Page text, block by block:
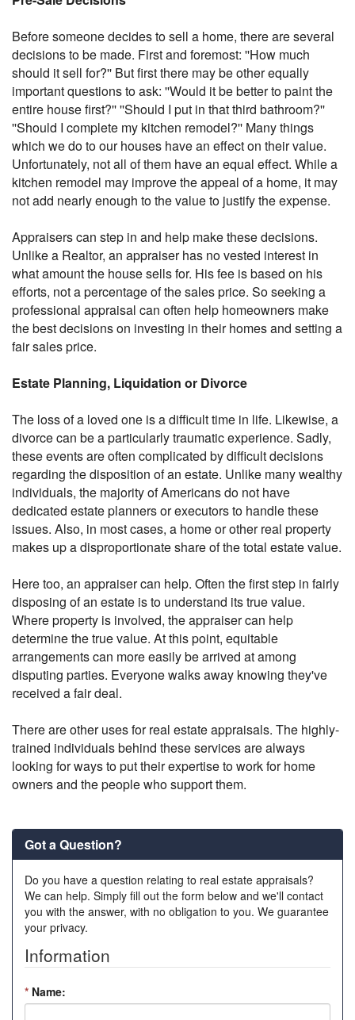
Before someone decides to sell a home, there are several
decisions to be made. First and foremost: ''How much
should it sell for?'' But first there may be other equally
important questions to ask: ''Would it be better to paint the
entire house first?'' ''Should I put in that third bathroom?''
''Should I complete my kitchen remodel?'' Many things
which we do to our houses have an effect on their value.
Unfortunately, not all of them have an equal effect. While a
kitchen remodel may improve the appeal of a home, it may
not add nearly enough to the value to justify the expense.
Appraisers can step in and help make these decisions.
Unlike a Realtor, an appraiser has no vested interest in
what amount the house sells for. His fee is based on his
efforts, not a percentage of the sales price. So seeking a
professional appraisal can often help homeowners make
the best decisions on investing in their homes and setting a
fair sales price.
Estate Planning, Liquidation or Divorce
The loss of a loved one is a difficult time in life. Likewise, a
divorce can be a particularly traumatic experience. Sadly,
these events are often complicated by difficult decisions
regarding the disposition of an estate. Unlike many wealthy
individuals, the majority of Americans do not have
dedicated estate planners or executors to handle these
issues. Also, in most cases, a home or other real property
makes up a disproportionate share of the total estate value.
Here too, an appraiser can help. Often the first step in fairly
disposing of an estate is to understand its true value.
Where property is involved, the appraiser can help
determine the true value. At this point, equitable
arrangements can more easily be arrived at among
disputing parties. Everyone walks away knowing they've
received a fair deal.
There are other uses for real estate appraisals. The highly-
trained individuals behind these services are always
looking for ways to put their expertise to work for home
owners and the people who support them.
Got a Question?
Do you have a question relating to real estate appraisals?
We can help. Simply fill out the form below and we'll contact
you with the answer, with no obligation to you. We guarantee
your privacy.
Information
* Name: